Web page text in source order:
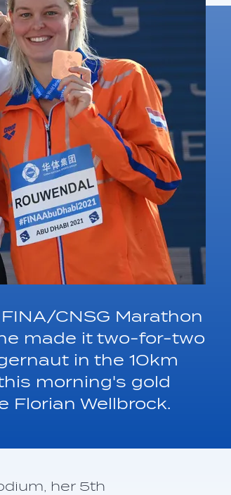
CNSG Marathon
made it two-for-two
in the 10km
morning's gold
Wellbrock.
her 5th